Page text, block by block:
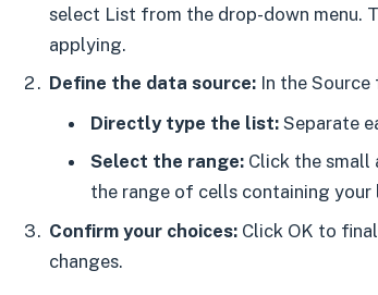
select List from the drop-down menu.
applying.
Define the data source:In the Source
Directly type the list:Separate
Select the range:Click the small
the range of cells containing your
Confirm your choices:Click OK to
changes.